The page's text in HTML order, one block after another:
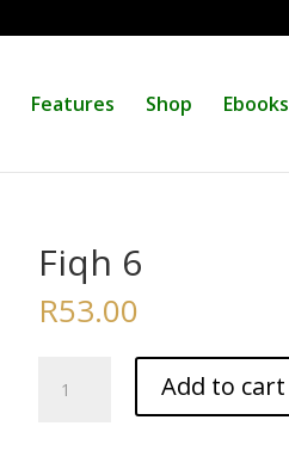
Features Shop Ebooks
Fiqh 6
R53.00
Add to cart